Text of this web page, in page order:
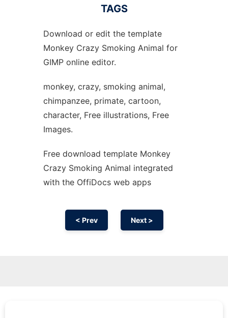
TAGS
Download or edit the template
Monkey Crazy Smoking Animal for
GIMP online editor.
monkey, crazy, smoking animal,
chimpanzee, primate, cartoon,
character, Free illustrations, Free
Images.
Free download template Monkey
Crazy Smoking Animal integrated
with the OffiDocs web apps
< Prev Next >